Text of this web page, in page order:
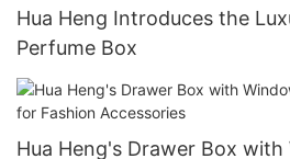
Hua Heng Introduces the
Perfume Box
Hua Heng's Drawer Box